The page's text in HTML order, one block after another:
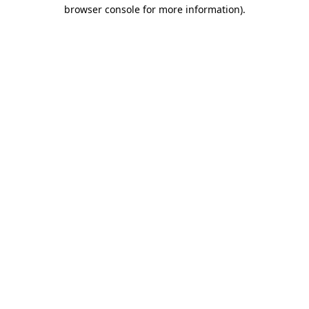
browser console for more information).